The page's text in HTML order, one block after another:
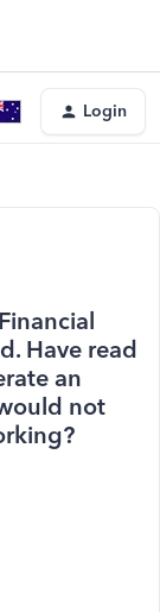
Login
Have read
an
not